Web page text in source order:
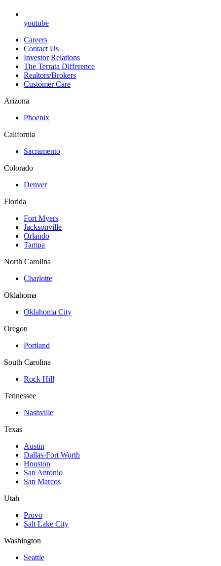
youtube
Careers
Contact Us
Investor Relations
The Terrata Difference
Realtors/Brokers
Customer Care
Arizona
Phoenix
California
Sacramento
Colorado
Denver
Florida
Fort Myers
Jacksonville
Orlando
Tampa
North Carolina
Charlotte
Oklahoma
Oklahoma City
Oregon
Portland
South Carolina
Rock Hill
Tennessee
Nashville
Texas
Austin
Dallas-Fort Worth
Houston
San Antonio
San Marcos
Utah
Provo
Salt Lake City
Washington
Seattle